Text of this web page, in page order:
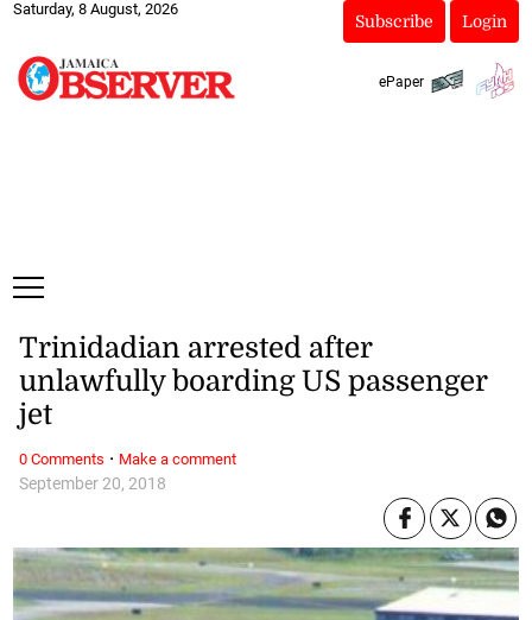
Saturday, 8 August, 2026
Subscribe Login
ePaper
September 20, 2018
Trinidadian arrested after
unlawfully boarding US passenger
jet
0 Comments · Make a comment